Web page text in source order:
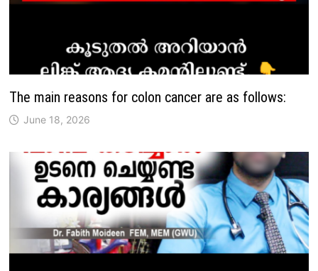
The main reasons for colon cancer are as follows:
June 18, 2026